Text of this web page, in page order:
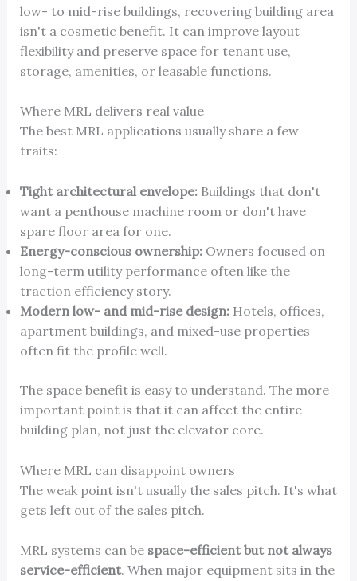
low- to mid-rise buildings, recovering building area
isn't a cosmetic benefit. It can improve layout
flexibility and preserve space for tenant use,
storage, amenities, or leasable functions.
Where MRL delivers real value
The best MRL applications usually share a few
traits:
Tight architectural envelope:Buildings that don't
want a penthouse machine room or don't have
spare floor area for one.
Energy-conscious ownership:Owners focused on
long-term utility performance often like the
traction efficiency story.
Modern low- and mid-rise design:Hotels, offices,
apartment buildings, and mixed-use properties
often fit the profile well.
The space benefit is easy to understand. The more
important point is that it can affect the entire
building plan, not just the elevator core.
Where MRL can disappoint owners
The weak point isn't usually the sales pitch. It's what
gets left out of the sales pitch.
MRL systems can be space-efficient but not always
service-efficient. When major equipment sits in the